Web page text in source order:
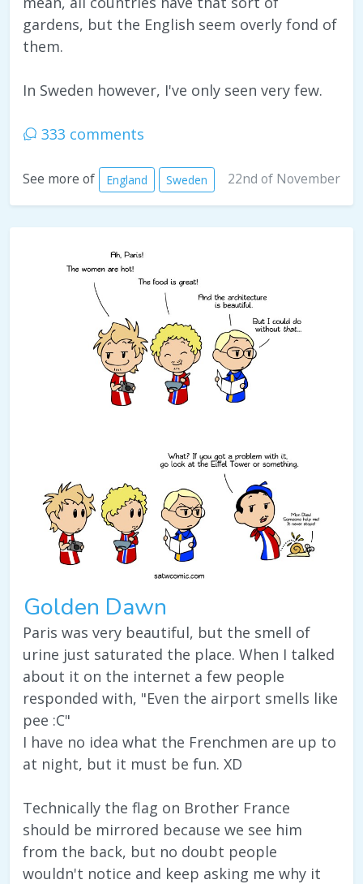
gardens, but the English seem overly fond of
them.
In Sweden however, I've only seen very few.
333 comments
See more of England Sweden 22nd of November
Golden Dawn
Paris was very beautiful, but the smell of
urine just saturated the place. When I talked
about it on the internet a few people
responded with, "Even the airport smells like
pee :C"
I have no idea what the Frenchmen are up to
at night, but it must be fun. XD
Technically the flag on Brother France
should be mirrored because we see him
from the back, but no doubt people
wouldn't notice and keep asking me why it